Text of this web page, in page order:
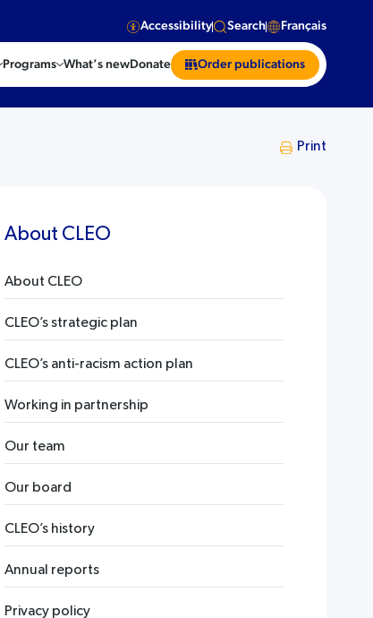
Accessibility Search Français
Programs What’s newDonate Order publications
Print
About CLEO
About CLEO
CLEO’s strategic plan
CLEO’s anti-racism action plan
Working in partnership
Our team
Our board
CLEO’s history
Annual reports
Privacy policy